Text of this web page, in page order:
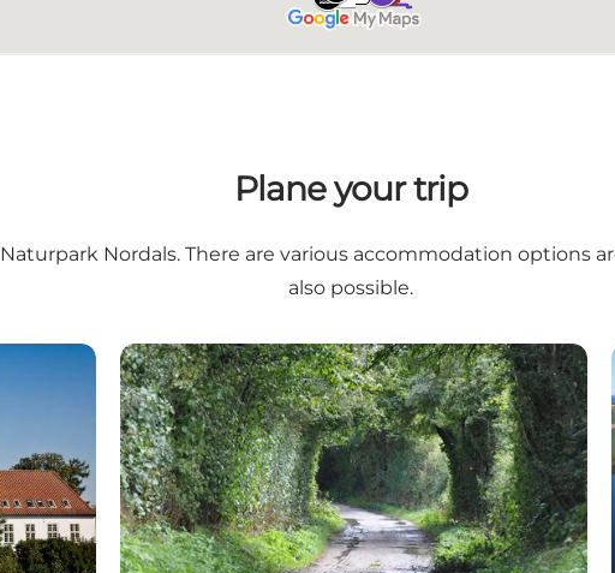
Plane your trip
Naturpark Nordals. There are various accommodation options
also possible.
The lake and fiord landscape – a cycle tour on